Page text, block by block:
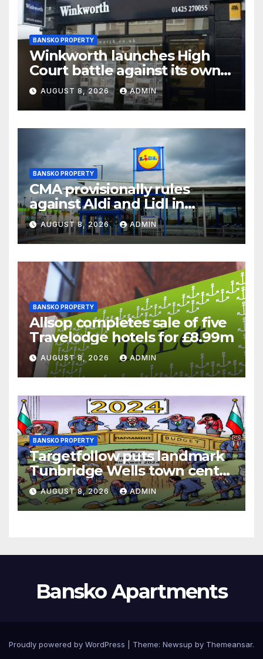
BANSKO PROPERTY
Winkworth launches High
Court battle against its own
chair
AUGUST 8, 2026 ADMIN
BANSKO PROPERTY
CMA provisionally rules
against Aldi and Lidl in
supermarket regulatory
battle
AUGUST 8, 2026 ADMIN
BANSKO PROPERTY
Allsop completes sale of five
Travelodge hotels for £8.99m
AUGUST 8, 2026 ADMIN
BANSKO PROPERTY
Targetfollow puts landmark
Tunbridge Wells town centre
estate up for sale
AUGUST 8, 2026 ADMIN
Bansko Apartments
Proudly powered by WordPress Theme: Newsup by Themeansar.